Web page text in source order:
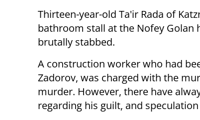
Thirteen-year-old Ta'ir Rada of
bathroom stall at the Nofey Golan
brutally stabbed.
A construction worker who had
Zadorov, was charged with the
murder. However, there have
regarding his guilt, and